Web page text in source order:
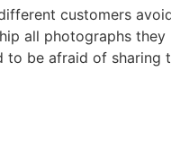
customers
all photographs they
be afraid of sharing